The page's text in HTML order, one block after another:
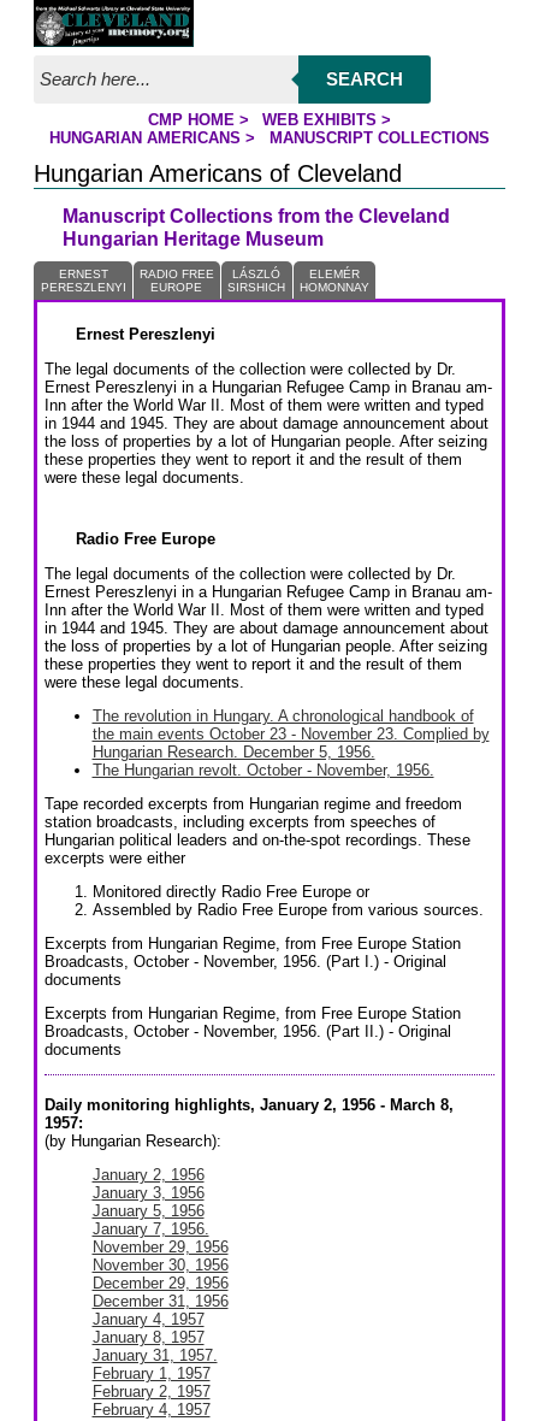
Jump to page contents
SEARCH
YOU ARE HERE:
CMP HOME> WEB EXHIBITS >
HUNGARIAN AMERICANS > MANUSCRIPT COLLECTIONS
Hungarian Americans of Cleveland
Manuscript Collections from the Cleveland
Hungarian Heritage Museum
ERNEST
PERESZLENYI
RADIO FREE
EUROPE
LÁSZLÓ
SIRSHICH
ELEMÉR
HOMONNAY
Ernest Pereszlenyi
The legal documents of the collection were collected by Dr.
Ernest Pereszlenyi in a Hungarian Refugee Camp in Branau am-
Inn after the World War II. Most of them were written and typed
in 1944 and 1945. They are about damage announcement about
the loss of properties by a lot of Hungarian people. After seizing
these properties they went to report it and the result of them
were these legal documents.
Radio Free Europe
The legal documents of the collection were collected by Dr.
Ernest Pereszlenyi in a Hungarian Refugee Camp in Branau am-
Inn after the World War II. Most of them were written and typed
in 1944 and 1945. They are about damage announcement about
the loss of properties by a lot of Hungarian people. After seizing
these properties they went to report it and the result of them
were these legal documents.
The revolution in Hungary. A chronological handbook of
the main events October 23 - November 23. Complied by
Hungarian Research. December 5, 1956.
The Hungarian revolt. October - November, 1956.
Tape recorded excerpts from Hungarian regime and freedom
station broadcasts, including excerpts from speeches of
Hungarian political leaders and on-the-spot recordings. These
excerpts were either
Monitored directly Radio Free Europe or
Assembled by Radio Free Europe from various sources.
Excerpts from Hungarian Regime, from Free Europe Station
Broadcasts, October - November, 1956. (Part I.) - Original
documents
Excerpts from Hungarian Regime, from Free Europe Station
Broadcasts, October - November, 1956. (Part II.) - Original
documents
Daily monitoring highlights, January 2, 1956 - March 8,
1957:
(by Hungarian Research):
January 2, 1956
January 3, 1956
January 5, 1956
January 7, 1956.
November 29, 1956
November 30, 1956
December 29, 1956
December 31, 1956
January 4, 1957
January 8, 1957
January 31, 1957.
February 1, 1957
February 2, 1957
February 4, 1957